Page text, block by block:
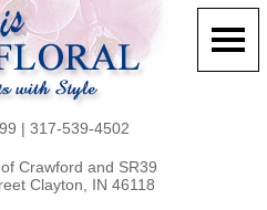
| 317-539-4502
Crawford and SR39
Clayton, IN 46118